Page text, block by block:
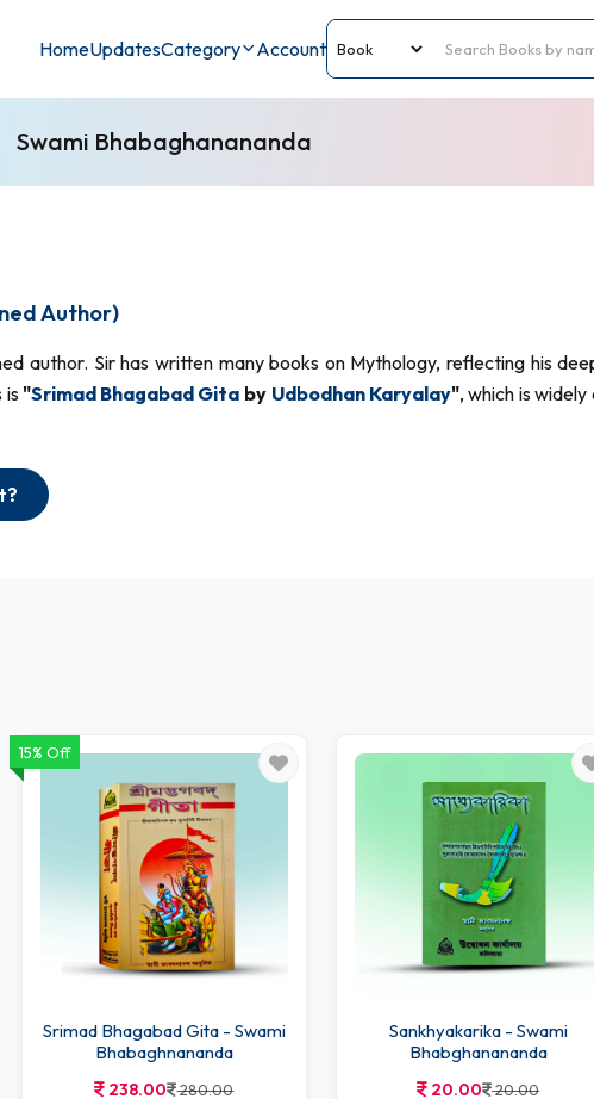
HomeUpdatesCategory Account
Swami Bhabaghanananda
Author)
author. Sir has written many books on Mythology, reflecting his
is"Srimad Bhagabad Gita by Udbodhan Karyalay", which is
15% Off
Srimad Bhagabad Gita - Swami
Bhabaghnananda
238.00 280.00
Sankhyakarika - Swami
Bhabghanananda
20.00 20.00